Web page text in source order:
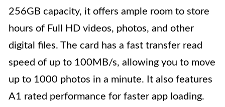
256GB capacity, it offers ample room to store
hours of Full HD videos, photos, and other
digital files. The card has a fast transfer read
speed of up to 100MB/s, allowing you to move
up to 1000 photos in a minute. It also features
A1 rated performance for faster app loading.